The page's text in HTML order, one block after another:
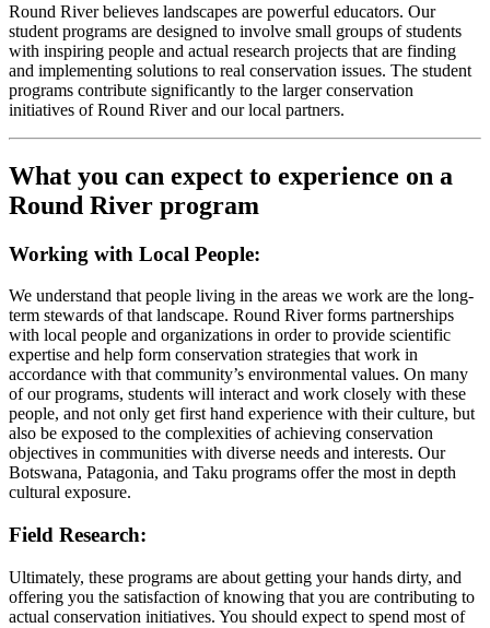
Round River believes landscapes are powerful educators. Our
student programs are designed to involve small groups of students
with inspiring people and actual research projects that are finding
and implementing solutions to real conservation issues. The student
programs contribute significantly to the larger conservation
initiatives of Round River and our local partners.
What you can expect to experience on a
Round River program
Working with Local People:
We understand that people living in the areas we work are the long-
term stewards of that landscape. Round River forms partnerships
with local people and organizations in order to provide scientific
expertise and help form conservation strategies that work in
accordance with that community’s environmental values. On many
of our programs, students will interact and work closely with these
people, and not only get first hand experience with their culture, but
also be exposed to the complexities of achieving conservation
objectives in communities with diverse needs and interests. Our
Botswana, Patagonia, and Taku programs offer the most in depth
cultural exposure.
Field Research:
Ultimately, these programs are about getting your hands dirty, and
offering you the satisfaction of knowing that you are contributing to
actual conservation initiatives. You should expect to spend most of